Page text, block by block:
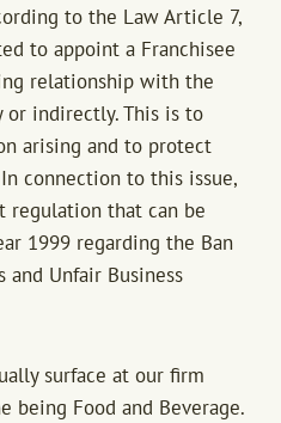
to the Law Article 7,
to appoint a Franchisee
relationship with the
indirectly. This is to
arising and to protect
connection to this issue,
regulation that can be
1999 regarding the Ban
Unfair Business
surface at our firm
being Food and Beverage.